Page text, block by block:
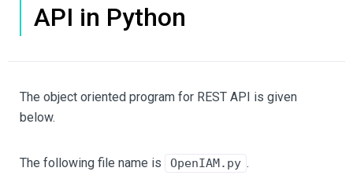
API in Python
The object oriented program for REST API is given
below.
The following file name is OpenIAM.py .